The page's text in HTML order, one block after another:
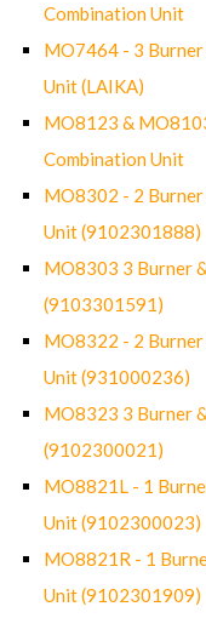
Combination Unit
MO7464 - 3
Unit (LAIKA)
MO8123 &
Combination Unit
MO8302 - 2
Unit (9102301888)
MO8303 3 Burner
(9103301591)
MO8322 - 2
Unit (931000236)
MO8323 3 Burner
(9102300021)
MO8821L - 1
Unit (9102300023)
MO8821R - 1
Unit (9102301909)